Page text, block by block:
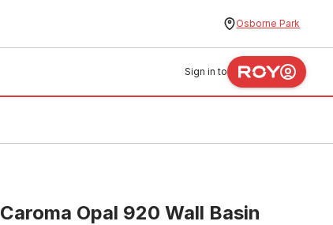
Osborne Park
Sign in to
Caroma Opal 920 Wall Basin